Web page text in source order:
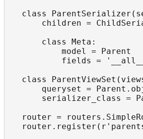
class
children =
class Meta:
model = Parent
fields =
class
queryset =
serializer_class =
router =